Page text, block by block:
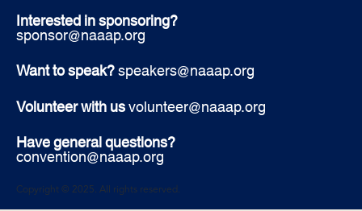
Interested in sponsoring?
sponsor@naaap.org
Want to speak?speakers@naaap.org
Volunteer with usvolunteer@naaap.org
Have general questions?
convention@naaap.org
Copyright © 2025. All rights reserved.